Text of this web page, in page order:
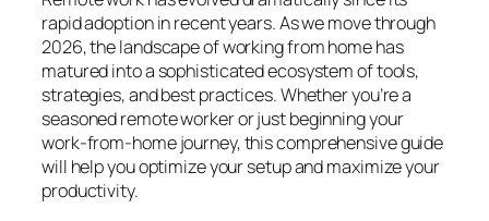
rapid adoption in recent years. As we move through
2026, the landscape of working from home has
matured into a sophisticated ecosystem of tools,
strategies, and best practices. Whether you’re a
seasoned remote worker or just beginning your
work-from-home journey, this comprehensive guide
will help you optimize your setup and maximize your
productivity.